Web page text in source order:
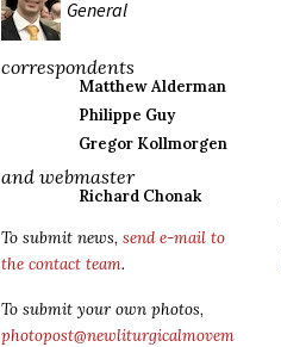
General
correspondents
Matthew Alderman
Philippe Guy
Gregor Kollmorgen
and webmaster
Richard Chonak
To submit news, send e-mail to
the contact team.
To submit your own photos,
photopost@newliturgicalmovem